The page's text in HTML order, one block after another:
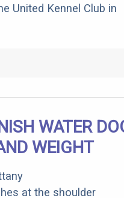
United Kennel Club in
WATER
WEIGHT
at the shoulder